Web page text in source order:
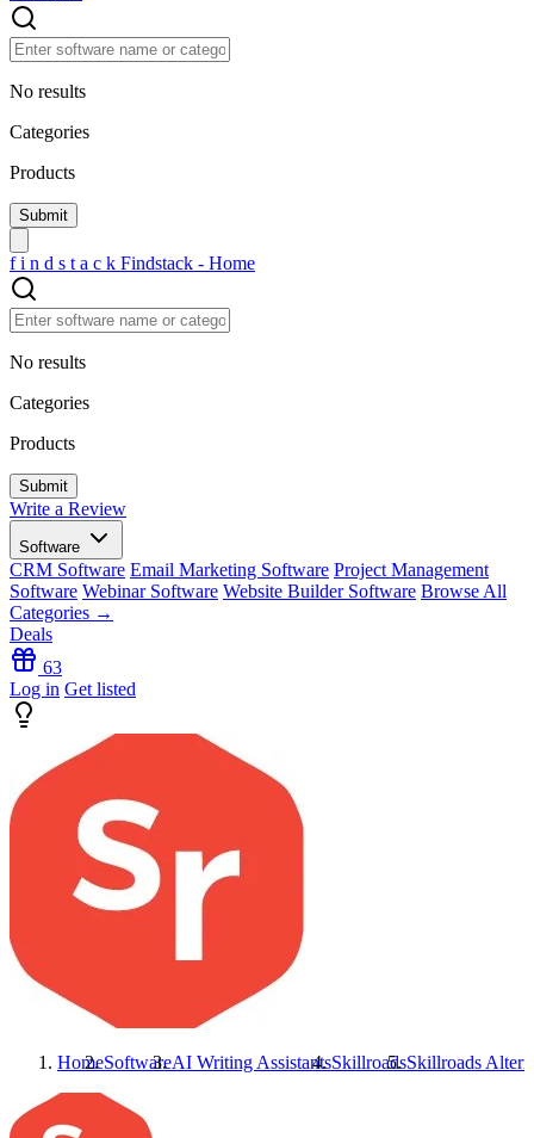
No results
Categories
Products
f i n d s t a c k Findstack - Home
No results
Categories
Products
Write a Review
Software
CRM Software Email Marketing Software Project Management
Software Webinar Software Website Builder Software Browse All
Categories →
Deals
63
Log in Get listed
HomeSoftwareAI Writing AssistantsSkillroadsSkillroads